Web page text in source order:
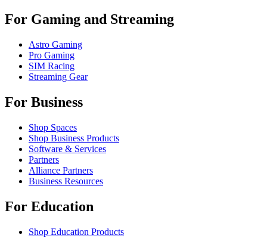
For Gaming and Streaming
Astro Gaming
Pro Gaming
SIM Racing
Streaming Gear
For Business
Shop Spaces
Shop Business Products
Software & Services
Partners
Alliance Partners
Business Resources
For Education
Shop Education Products